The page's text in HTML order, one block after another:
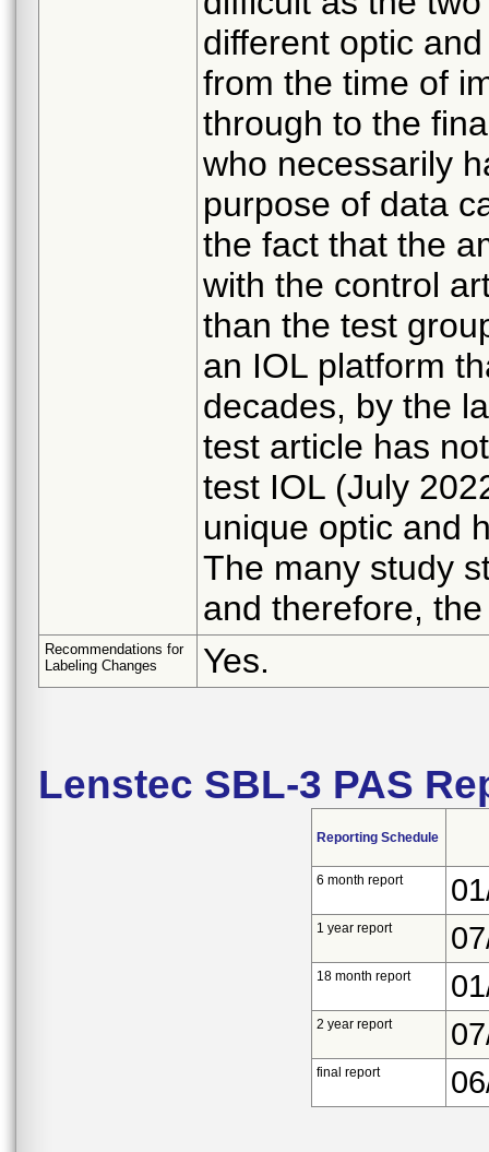
different optic
from the time of
through to the
who necessarily
purpose of data
the fact that the
with the control
than the test
an IOL platform
decades, by the
test article has
test IOL (July
unique optic and
The many study
and therefore,
Recommendations for
Labeling Changes
Yes.
Lenstec SBL-3 PAS
Reporting Schedule
6 month report
1 year report
18 month report
2 year report
final report